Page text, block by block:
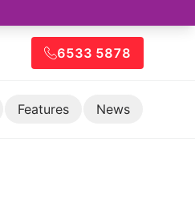
6533 5878
Features News